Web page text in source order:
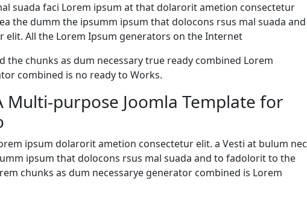
suada faci Lorem ipsum at that dolarorit ametion consectetur
the dumm the ipsumm ipsum that dolocons rsus mal suada and
All the Lorem Ipsum generators on the Internet
chunks as dum necessary true ready combined Lorem
combined is no ready to Works.
Multi-purpose Joomla Template for
ipsum dolarorit ametion consectetur elit. a Vesti at bulum nec
ipsum that dolocons rsus mal suada and to fadolorit to the
chunks as dum necessarye generator combined is Lorem